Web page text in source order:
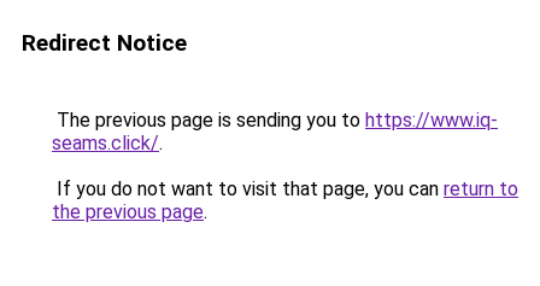
Redirect Notice
The previous page is sending you to https://www.iq-
seams.click/.
If you do not want to visit that page, you can return to
the previous page.